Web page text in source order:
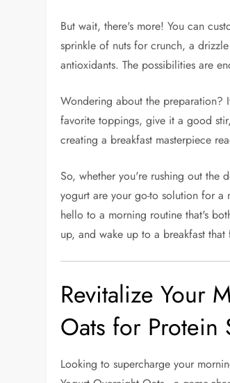
But wait, there's more! You can
sprinkle of nuts for crunch, a
antioxidants. The possibilities are
Wondering about the preparation?
favorite toppings, give it a good
creating a breakfast masterpiece
So, whether you're rushing out the
yogurt are your go-to solution for a
hello to a morning routine that's
up, and wake up to a breakfast that
Revitalize Your
Oats for Protein
Looking to supercharge your